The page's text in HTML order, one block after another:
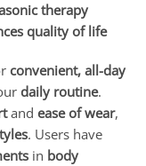
therapy
quality of life
convenient, all-day
daily routine.
and ease of wear,
. Users have
in body